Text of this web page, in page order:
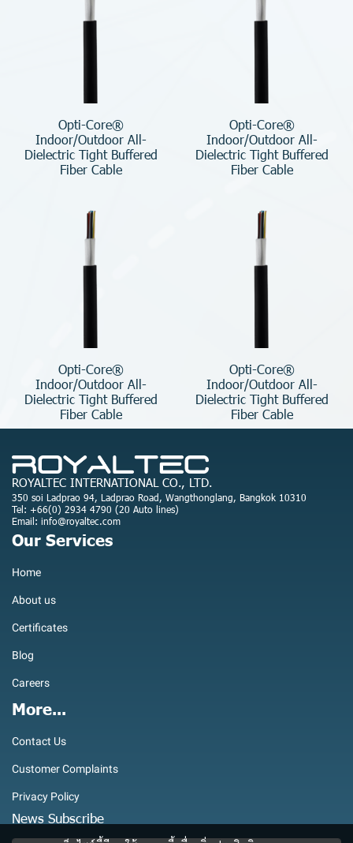
Opti-Core®
Indoor/Outdoor All-
Dielectric Tight Buffered
Fiber Cable
Opti-Core®
Indoor/Outdoor All-
Dielectric Tight Buffered
Fiber Cable
Opti-Core®
Indoor/Outdoor All-
Dielectric Tight Buffered
Fiber Cable
Opti-Core®
Indoor/Outdoor All-
Dielectric Tight Buffered
Fiber Cable
ROYALTEC INTERNATIONAL CO., LTD.
350 soi Ladprao 94, Ladprao Road, Wangthonglang, Bangkok 10310
Tel: +66(0) 2934 4790 (20 Auto lines)
Email: info@royaltec.com
Our Services
Home
About us
Certificates
Blog
Careers
More...
Contact Us
Customer Complaints
Privacy Policy
News Subscribe